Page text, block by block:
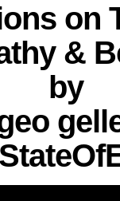
on
&
by